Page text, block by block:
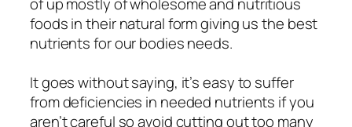
foods in their natural form giving us the best
nutrients for our bodies needs.
It goes without saying, it’s easy to suffer
from deficiencies in needed nutrients if you
aren’t careful so avoid cutting out too many